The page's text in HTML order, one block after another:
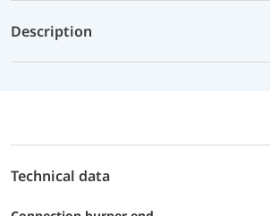
Description
Technical data